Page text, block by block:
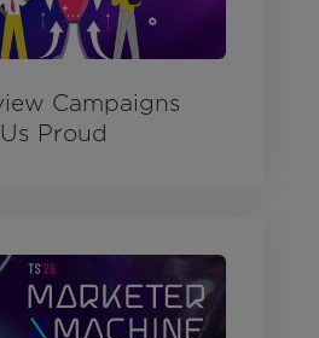
Campaigns
Proud